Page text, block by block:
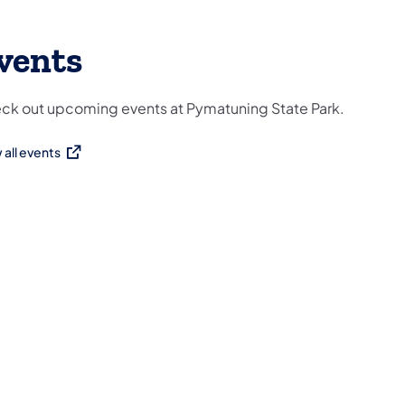
out upcoming events at Pymatuning State Park.
all events
in a new tab)